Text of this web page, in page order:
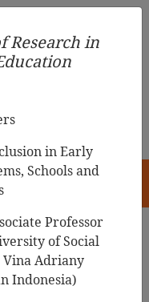
Early Childhood
Research in
in Early
Schools and
Professor
of Social
Vina Adriany
Indonesia)